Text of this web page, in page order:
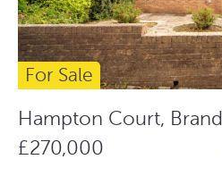
For Sale
Hampton Court,
£270,000